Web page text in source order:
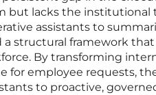
but lacks the institutional
assistants to
structural framework that
By transforming
for employee requests,
to proactive,